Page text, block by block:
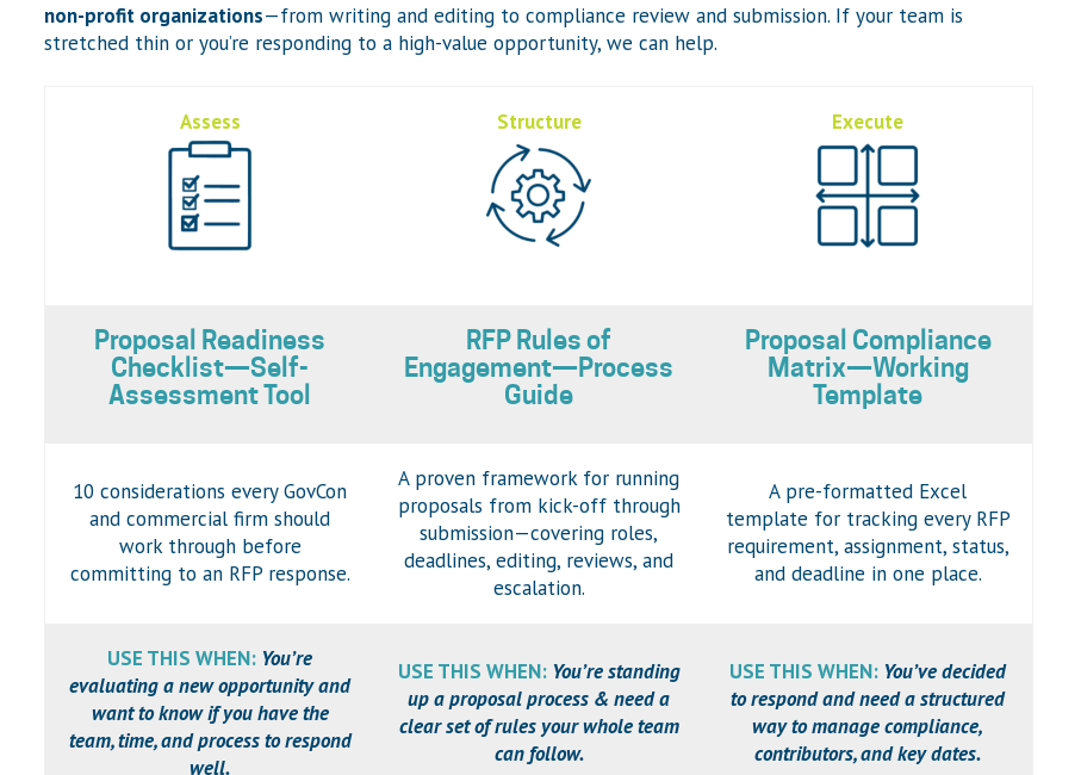
non-profit organizations—from writing and editing to compliance review and submission. If your team is
stretched thin or you’re responding to a high-value opportunity, we can help.
Assess Structure Execute
Proposal Readiness
Checklist—Self-
Assessment Tool
RFP Rules of
Engagement—Process
Guide
Proposal Compliance
Matrix—Working
Template
10 considerations every GovCon
and commercial firm should
work through before
committing to an RFP response.
A proven framework for running
proposals from kick-off through
submission—covering roles,
deadlines, editing, reviews, and
escalation.
A pre-formatted Excel
template for tracking every RFP
requirement, assignment, status,
and deadline in one place.
USE THIS WHEN: You’re
evaluating a new opportunity and
want to know if you have the
team, time, and process to respond
well.
USE THIS WHEN: You’re standing
up a proposal process & need a
clear set of rules your whole team
can follow.
USE THIS WHEN: You’ve decided
to respond and need a structured
way to manage compliance,
contributors, and key dates.